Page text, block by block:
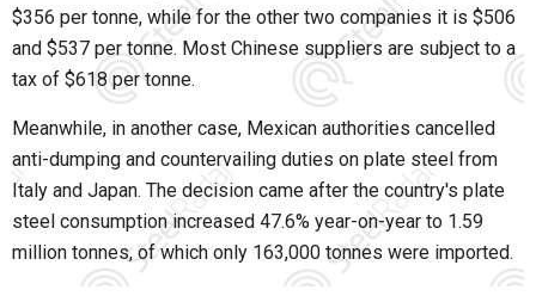
$356 per tonne, while for the other two companies it is $506
and $537 per tonne. Most Chinese suppliers are subject to a
tax of $618 per tonne.
Meanwhile, in another case, Mexican authorities cancelled
anti-dumping and countervailing duties on plate steel from
Italy and Japan. The decision came after the country's plate
steel consumption increased 47.6% year-on-year to 1.59
million tonnes, of which only 163,000 tonnes were imported.